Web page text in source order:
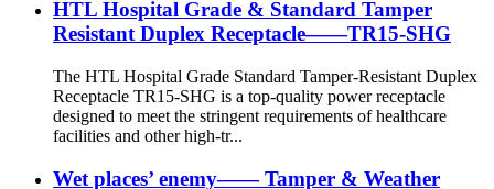
HTL Hospital Grade & Standard Tamper
Resistant Duplex Receptacle——TR15-SHG
The HTL Hospital Grade Standard Tamper-Resistant Duplex
Receptacle TR15-SHG is a top-quality power receptacle
designed to meet the stringent requirements of healthcare
facilities and other high-tr...
Wet places’ enemy—— Tamper & Weather